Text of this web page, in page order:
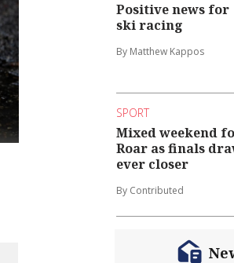
Positive news for
ski racing
By Matthew Kappos
SPORT
Mixed weekend
Roar as finals
ever closer
By Contributed